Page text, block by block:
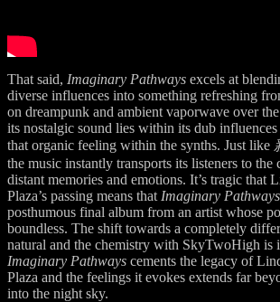
That said, Imaginary Pathways excels at
diverse influences into something refreshing
on dreampunk and ambient vaporwave over
its nostalgic sound lies within its dub
that organic feeling within the synths. Just like
the music instantly transports its listeners to
distant memories and emotions. It’s tragic that
Plaza’s passing means that Imaginary Pathways
posthumous final album from an artist whose
boundless. The shift towards a completely
natural and the chemistry with SkyTwoHigh is
Imaginary Pathways cements the legacy of
Plaza and the feelings it evokes extends far
into the night sky.